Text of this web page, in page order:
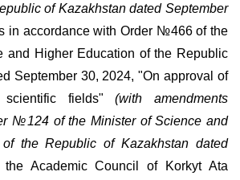
of Kazakhstan dated September
in accordance with Order №466 of the
and Higher Education of the Republic
September 30, 2024, "On approval of
scientific fields"(with amendments
№124 of the Minister of Science and
the Republic of Kazakhstan dated
the Academic Council of Korkyt Ata